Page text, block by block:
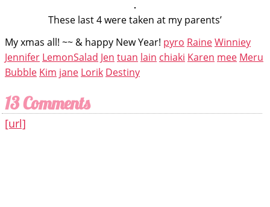
These last 4 were taken at my parents’
My xmas all! ~~ & happy New Year! pyro RaineWinniey
Jennifer LemonSalad Jen tuan lain chiaki Karen mee Meru
Bubble Kim jane Lorik Destiny
13 Comments
[url]